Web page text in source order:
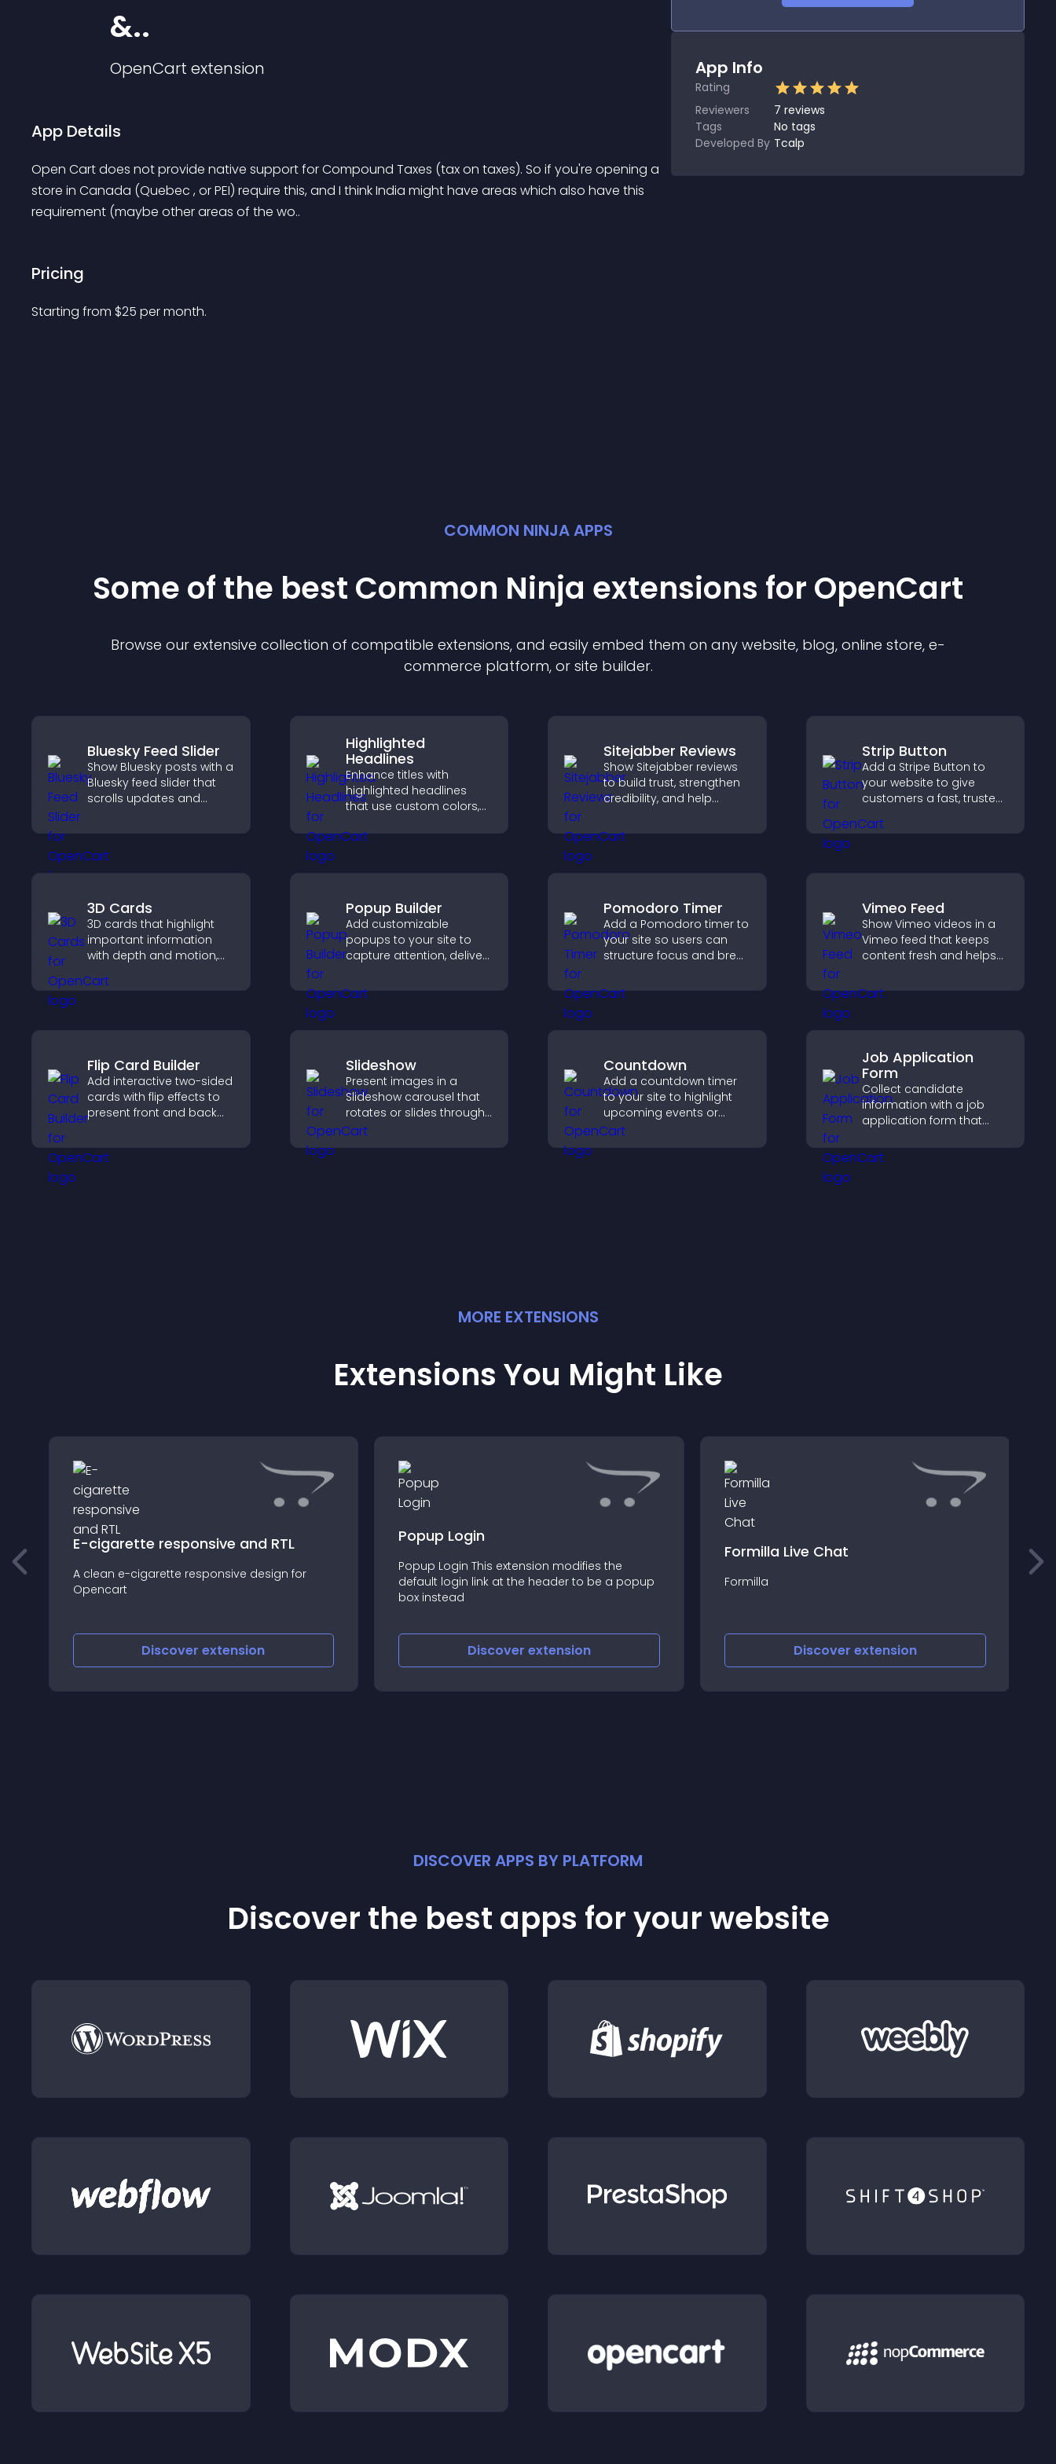
&..
OpenCart extension
App Details
Open Cart does not provide native support for Compound Taxes (tax on taxes). So if you're opening a
store in Canada (Quebec , or PEI) require this, and I think India might have areas which also have this
requirement (maybe other areas of the wo..
Pricing
Starting from $25 per month.
App Info
Rating
Reviewers
7 reviews
Tags
No tags
Developed By Tcalp
COMMON NINJA APPS
Some of the best Common Ninja extensions for OpenCart
Browse our extensive collection of compatible extensions, and easily embed them on any website, blog, online store, e-
commerce platform, or site builder.
Bluesky Feed Slider
Show Bluesky posts with a
Bluesky feed slider that
scrolls updates and
while keeping visitors
Highlighted
Headlines
Enhance titles with
highlighted headlines
that use custom colors,
draw attention and help
Sitejabber Reviews
Show Sitejabber reviews
to build trust, strengthen
credibility, and help
purchase decisions that
support higher sales.
Strip Button
Add a Stripe Button to
your website to give
customers a fast, trusted
3D Cards
3D cards that highlight
important information
with depth and motion,
instantly, and help visitors
Popup Builder
Add customizable
popups to your site to
capture attention, deliver
actions like signups or
conversions.
Pomodoro Timer
Add a Pomodoro timer to
your site so users can
structure focus and break
management and
productivity.
Vimeo Feed
Show Vimeo videos in a
Vimeo feed that keeps
content fresh and helps
your video library.
Flip Card Builder
Add interactive two-sided
cards with flip effects to
present front and back
engaging format.
Slideshow
Present images in a
Slideshow carousel that
rotates or slides through
visuals, helping you
highlight key content
Countdown
Add a countdown timer
to your site to highlight
upcoming events or
launches and encourage
timely user action.
Job Application
Form
Collect candidate
information with a job
application form that
streamlines hiring, and
MORE EXTENSIONS
Extensions You Might Like
E-cigarette responsive and RTL
A clean e-cigarette responsive design for
Opencart
Discover extension
Popup Login
Popup Login This extension modifies the
default login link at the header to be a popup
box instead
Discover extension
Formilla Live Chat
Formilla
Discover extension
DISCOVER APPS BY PLATFORM
Discover the best apps for your website